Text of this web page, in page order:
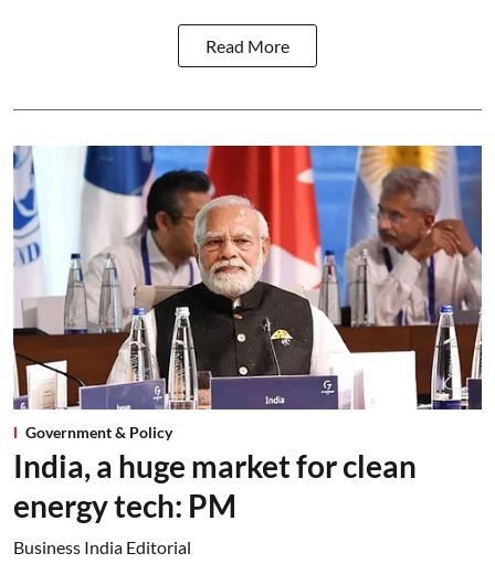
Read More
Government & Policy
India, a huge market for clean
energy tech: PM
Business India Editorial